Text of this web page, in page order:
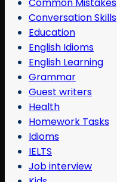
Conversation Skills
Education
English Idioms
English Learning
Grammar
Guest writers
Health
Homework Tasks
Idioms
IELTS
Job interview